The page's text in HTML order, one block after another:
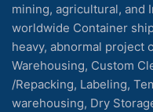
mining, agricultural, and
worldwide Container
heavy, abnormal project
Warehousing, Custom
/Repacking, Labeling,
warehousing, Dry